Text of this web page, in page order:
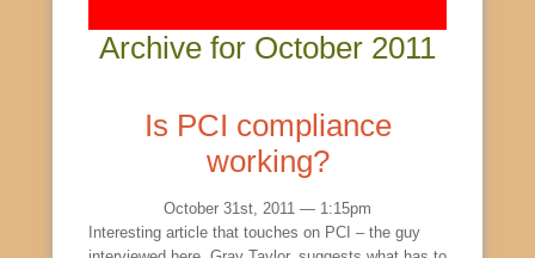
Archive for October 2011
Is PCI compliance
working?
October 31st, 2011 — 1:15pm
Interesting article that touches on PCI – the guy